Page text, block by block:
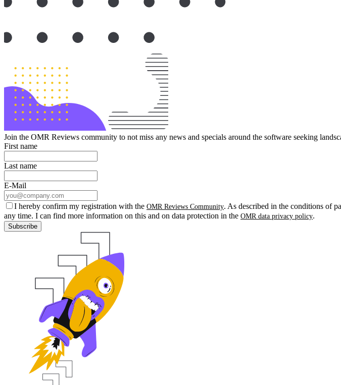
Join the OMR Reviews community to not miss any news and specials around the software seeking
First name
Last name
E-Mail
I hereby confirm my registration with the OMR Reviews Community. As described in the conditions of
any time. I can find more information on this and on data protection in the OMR data privacy policy.
Subscribe